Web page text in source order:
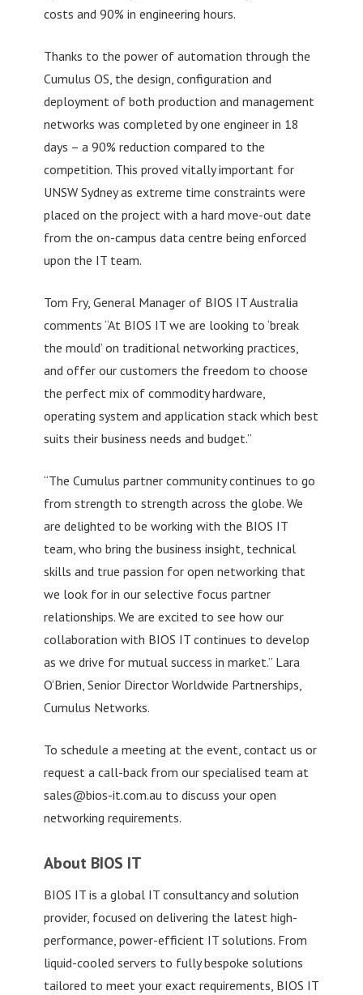
costs and 90% in engineering hours.
Thanks to the power of automation through the
Cumulus OS, the design, configuration and
deployment of both production and management
networks was completed by one engineer in 18
days – a 90% reduction compared to the
competition. This proved vitally important for
UNSW Sydney as extreme time constraints were
placed on the project with a hard move-out date
from the on-campus data centre being enforced
upon the IT team.
Tom Fry, General Manager of BIOS IT Australia
comments “At BIOS IT we are looking to ‘break
the mould’ on traditional networking practices,
and offer our customers the freedom to choose
the perfect mix of commodity hardware,
operating system and application stack which best
suits their business needs and budget.”
“The Cumulus partner community continues to go
from strength to strength across the globe. We
are delighted to be working with the BIOS IT
team, who bring the business insight, technical
skills and true passion for open networking that
we look for in our selective focus partner
relationships. We are excited to see how our
collaboration with BIOS IT continues to develop
as we drive for mutual success in market.” Lara
O’Brien, Senior Director Worldwide Partnerships,
Cumulus Networks.
To schedule a meeting at the event, contact us or
request a call-back from our specialised team at
sales@bios-it.com.au to discuss your open
networking requirements.
About BIOS IT
BIOS IT is a global IT consultancy and solution
provider, focused on delivering the latest high-
performance, power-efficient IT solutions. From
liquid-cooled servers to fully bespoke solutions
tailored to meet your exact requirements, BIOS IT